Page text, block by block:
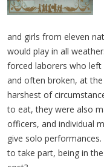
and girls from eleven
would play in all
forced laborers who left
and often broken, at
harshest of
to eat, they were also
officers, and individual
give solo
to take part, being in